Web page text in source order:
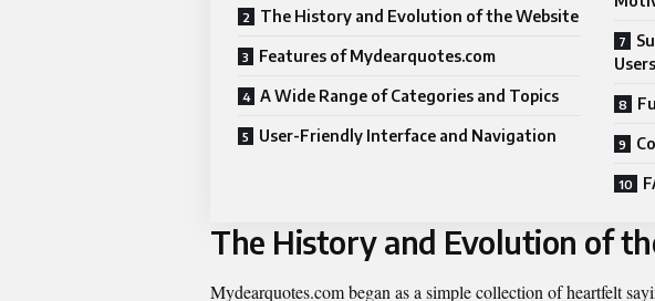
The History and Evolution of the Website
Features of Mydearquotes.com
A Wide Range of Categories and Topics
User-Friendly Interface and Navigation
Users
The History and Evolution of
Mydearquotes.com began as a simple collection of heartfelt